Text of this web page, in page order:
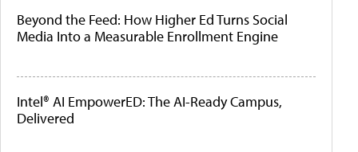
Beyond the Feed: How Higher Ed Turns Social
Media Into a Measurable Enrollment Engine
Intel® AI EmpowerED: The AI-Ready Campus,
Delivered